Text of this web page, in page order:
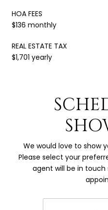
HOA FEES
$136 monthly
REAL ESTATE TAX
$1,701 yearly
We would love to show
Please select your
agent will be in